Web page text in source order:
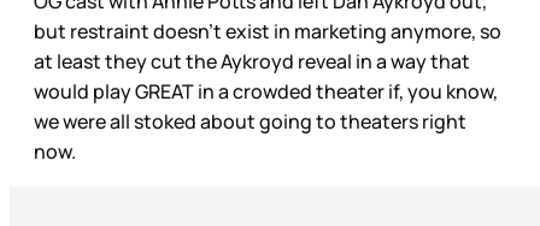
but restraint doesn’t exist in marketing anymore, so
at least they cut the Aykroyd reveal in a way that
would play GREAT in a crowded theater if, you know,
we were all stoked about going to theaters right
now.